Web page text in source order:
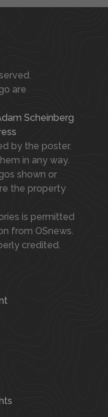
are
Scheinberg
by the poster.
in any way.
shown or
the property
is permitted
from OSnews.
credited.